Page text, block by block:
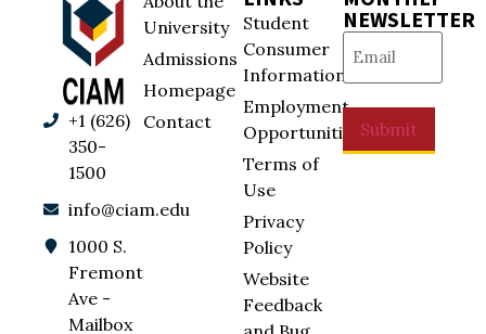
+1 (626)
350-
1500
info@ciam.edu
1000 S.
Fremont
Ave -
Mailbox
University
Admissions
Homepage
Contact
Student
Consumer
Information
Employment
Opportunities
Terms of
Use
Privacy
Policy
Website
Feedback
NEWSLETTER
Email (Required)
Submit